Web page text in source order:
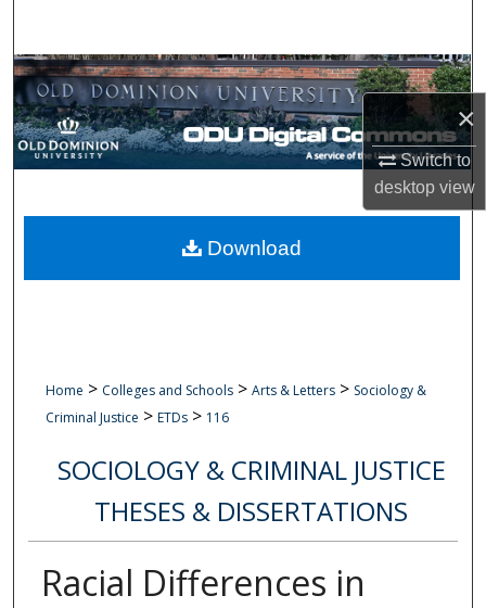
×
Switch to
desktopview
Browse Collections
My Account
Digital Commons Network™
Home > Colleges and Schools > Arts & Letters > Sociology &
Criminal Justice > ETDs > 116
SOCIOLOGY & CRIMINAL JUSTICE
THESES & DISSERTATIONS
Racial Differences in
Download